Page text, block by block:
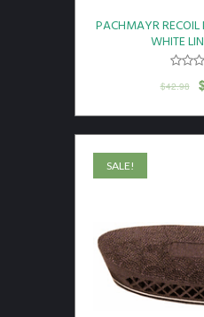
PACHMAYR
WHITE
$42.98
SALE!